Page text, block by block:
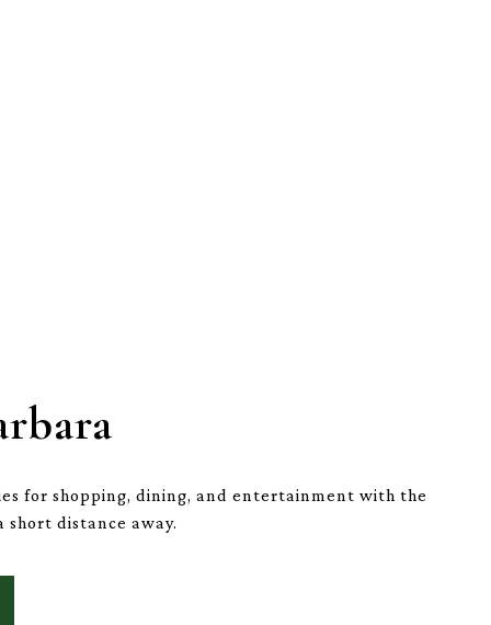
for shopping, dining, and entertainment with the
distance away.